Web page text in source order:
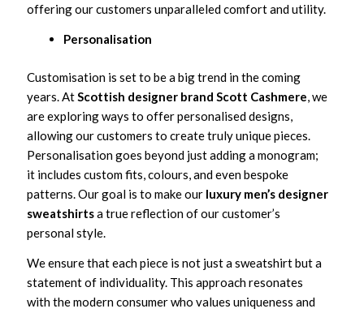
offering our customers unparalleled comfort and utility.
Personalisation
Customisation is set to be a big trend in the coming
years. AtScottish designer brand Scott Cashmere, we
are exploring ways to offer personalised designs,
allowing our customers to create truly unique pieces.
Personalisation goes beyond just adding a monogram;
it includes custom fits, colours, and even bespoke
patterns. Our goal is to make our luxury men’s designer
sweatshirtsa true reflection of our customer’s
personal style.
We ensure that each piece is not just a sweatshirt but a
statement of individuality. This approach resonates
with the modern consumer who values uniqueness and